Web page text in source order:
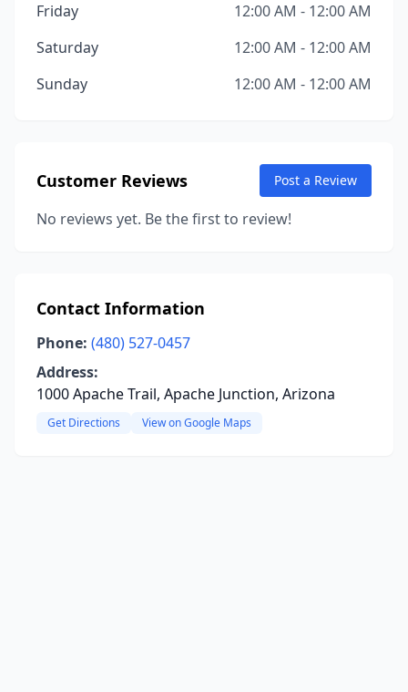
Friday
12:00 AM - 12:00 AM
Saturday
12:00 AM - 12:00 AM
Sunday
12:00 AM - 12:00 AM
Customer Reviews Post a Review
No reviews yet. Be the first to review!
Contact Information
Phone: (480) 527-0457
Address:
1000 Apache Trail, Apache Junction, Arizona
Get Directions View on Google Maps